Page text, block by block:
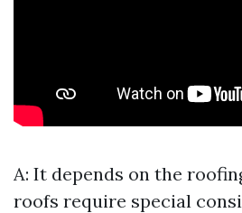
A: It depends on the
roofs require special